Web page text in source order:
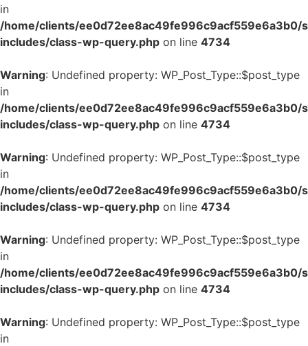
in
/home/clients/ee0d72ee8ac49fe996c9acf559e6a3b0/
includes/class-wp-query.php on line 4734
Warning: Undefined property: WP_Post_Type::$post_type
in
/home/clients/ee0d72ee8ac49fe996c9acf559e6a3b0/
includes/class-wp-query.php on line 4734
Warning: Undefined property: WP_Post_Type::$post_type
in
/home/clients/ee0d72ee8ac49fe996c9acf559e6a3b0/
includes/class-wp-query.php on line 4734
Warning: Undefined property: WP_Post_Type::$post_type
in
/home/clients/ee0d72ee8ac49fe996c9acf559e6a3b0/
includes/class-wp-query.php on line 4734
Warning: Undefined property: WP_Post_Type::$post_type
in